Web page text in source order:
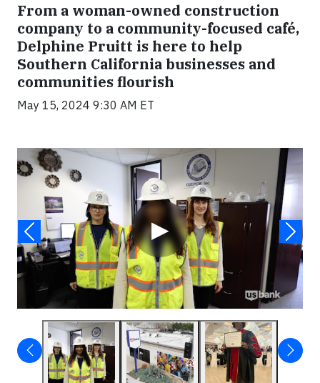
From a woman-owned construction
company to a community-focused café,
Delphine Pruitt is here to help
Southern California businesses and
communities flourish
May 15, 2024 9:30 AM ET
▶
Video